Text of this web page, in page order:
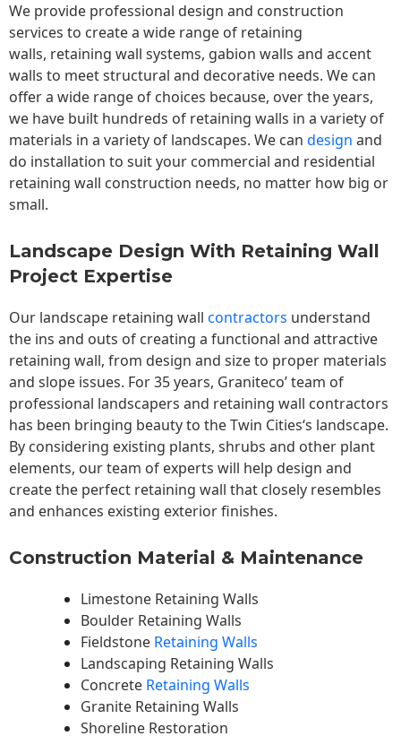
We provide professional design and construction
services to create a wide range of retaining
walls, retaining wall systems, gabion walls and accent
walls to meet structural and decorative needs. We can
offer a wide range of choices because, over the years,
we have built hundreds of retaining walls in a variety of
materials in a variety of landscapes. We can design and
do installation to suit your commercial and residential
retaining wall construction needs, no matter how big or
small.
Landscape Design With Retaining Wall
Project Expertise
Our landscape retaining wall contractors understand
the ins and outs of creating a functional and attractive
retaining wall, from design and size to proper materials
and slope issues. For 35 years, Graniteco’ team of
professional landscapers and retaining wall contractors
has been bringing beauty to theTwin Cities‘s landscape.
By considering existing plants, shrubs and other plant
elements, our team of experts will help design and
create the perfect retaining wall that closely resembles
and enhances existing exterior finishes.
Construction Material & Maintenance
Limestone Retaining Walls
Boulder Retaining Walls
Fieldstone Retaining Walls
Landscaping Retaining Walls
Concrete Retaining Walls
Granite Retaining Walls
Shoreline Restoration